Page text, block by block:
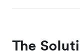
The